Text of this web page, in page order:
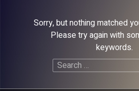
Sorry, but nothing matched
Please try again with
keywords.
Search